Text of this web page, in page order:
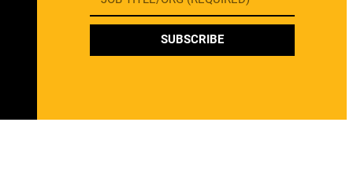
SUBSCRIBE